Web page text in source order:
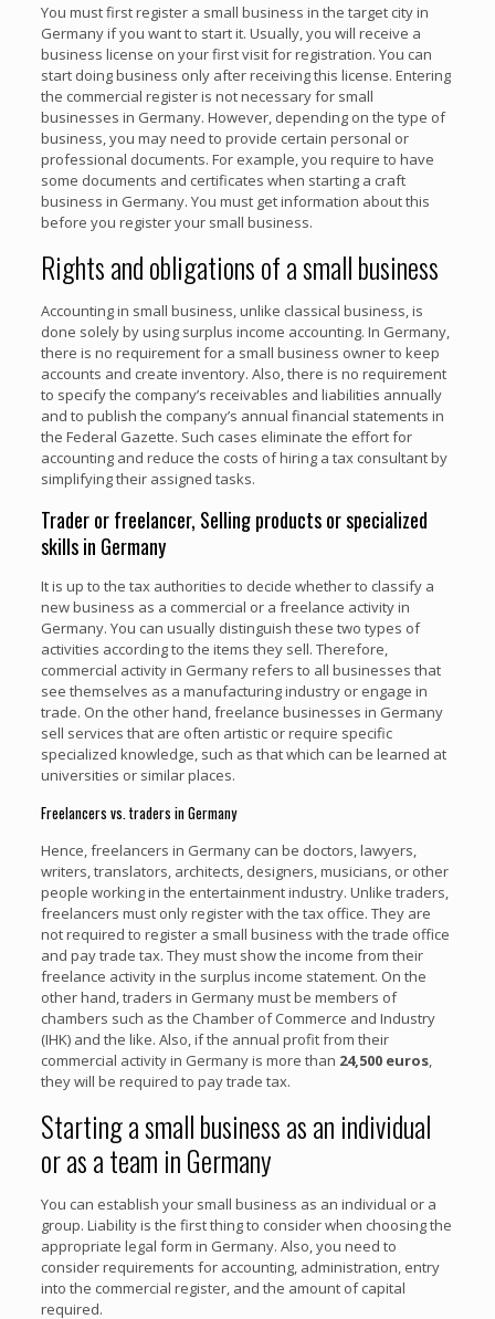
You must first register a small business in the target city in
Germany if you want to start it. Usually, you will receive a
business license on your first visit for registration. You can
start doing business only after receiving this license. Entering
the commercial register is not necessary for small
businesses in Germany. However, depending on the type of
business, you may need to provide certain personal or
professional documents. For example, you require to have
some documents and certificates when starting a craft
business in Germany. You must get information about this
before you register your small business.
Rights and obligations of a small business
Accounting in small business, unlike classical business, is
done solely by using surplus income accounting. In Germany,
there is no requirement for a small business owner to keep
accounts and create inventory. Also, there is no requirement
to specify the company’s receivables and liabilities annually
and to publish the company’s annual financial statements in
the Federal Gazette. Such cases eliminate the effort for
accounting and reduce the costs of hiring a tax consultant by
simplifying their assigned tasks.
Trader or freelancer, Selling products or specialized
skills in Germany
It is up to the tax authorities to decide whether to classify a
new business as a commercial or a freelance activity in
Germany. You can usually distinguish these two types of
activities according to the items they sell. Therefore,
commercial activity in Germany refers to all businesses that
see themselves as a manufacturing industry or engage in
trade. On the other hand, freelance businesses in Germany
sell services that are often artistic or require specific
specialized knowledge, such as that which can be learned at
universities or similar places.
Freelancers vs. traders in Germany
Hence, freelancers in Germany can be doctors, lawyers,
writers, translators, architects, designers, musicians, or other
people working in the entertainment industry. Unlike traders,
freelancers must only register with the tax office. They are
not required to register a small business with the trade office
and pay trade tax. They must show the income from their
freelance activity in the surplus income statement. On the
other hand, traders in Germany must be members of
chambers such as the Chamber of Commerce and Industry
(IHK) and the like. Also, if the annual profit from their
commercial activity in Germany is more than 24,500 euros,
they will be required to pay trade tax.
Starting a small business as an individual
or as a team in Germany
You can establish your small business as an individual or a
group. Liability is the first thing to consider when choosing the
appropriate legal form in Germany. Also, you need to
consider requirements for accounting, administration, entry
into the commercial register, and the amount of capital
required.